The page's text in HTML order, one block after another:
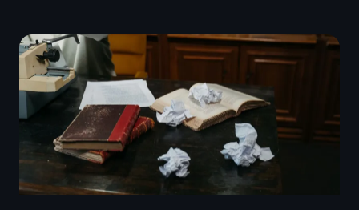
you're willing to let it touch.